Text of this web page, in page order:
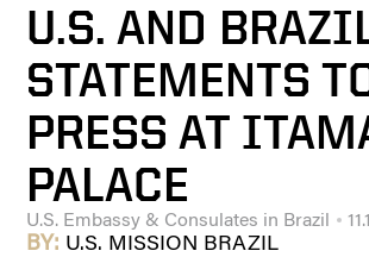
U.S. AND
STATEMENTS
PRESS AT
PALACE
U.S. Embassy & Consulates in Brazil
BY: U.S. MISSION BRAZIL